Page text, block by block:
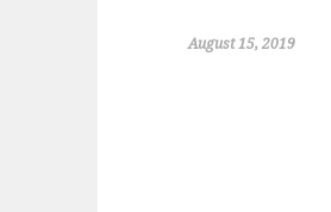
August 15, 2019